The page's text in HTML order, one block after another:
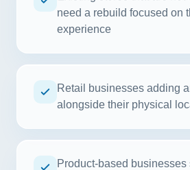
need a rebuild focused on
experience
Retail businesses adding
alongside their physical
Product-based businesses